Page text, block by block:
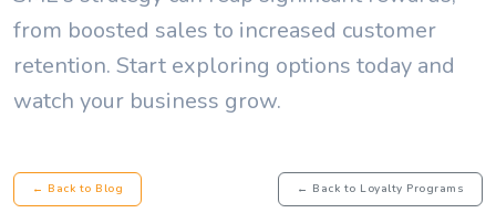
from boosted sales to increased customer
retention. Start exploring options today and
watch your business grow.
← Back to Blog ← Back to Loyalty Programs